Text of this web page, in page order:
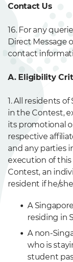
Contact Us
16. For any
Direct Message
contact
A. Eligibility
1. All residents
in the Contest,
its promotional
respective
and any parties
execution of
Contest, an
resident if he/
A
residing in
A non-
who is
student